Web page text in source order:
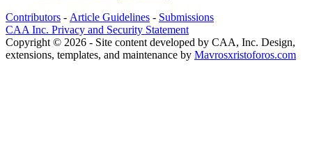
Contributors - Article Guidelines - Submissions
CAA Inc. Privacy and Security Statement
Copyright © 2026 - Site content developed by CAA, Inc. Design,
extensions, templates, and maintenance by Mavrosxristoforos.com